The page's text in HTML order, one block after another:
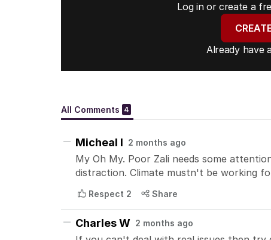
Log in or create a
Already have